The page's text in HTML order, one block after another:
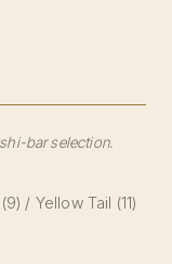
bar selection.
/ Yellow Tail (11)